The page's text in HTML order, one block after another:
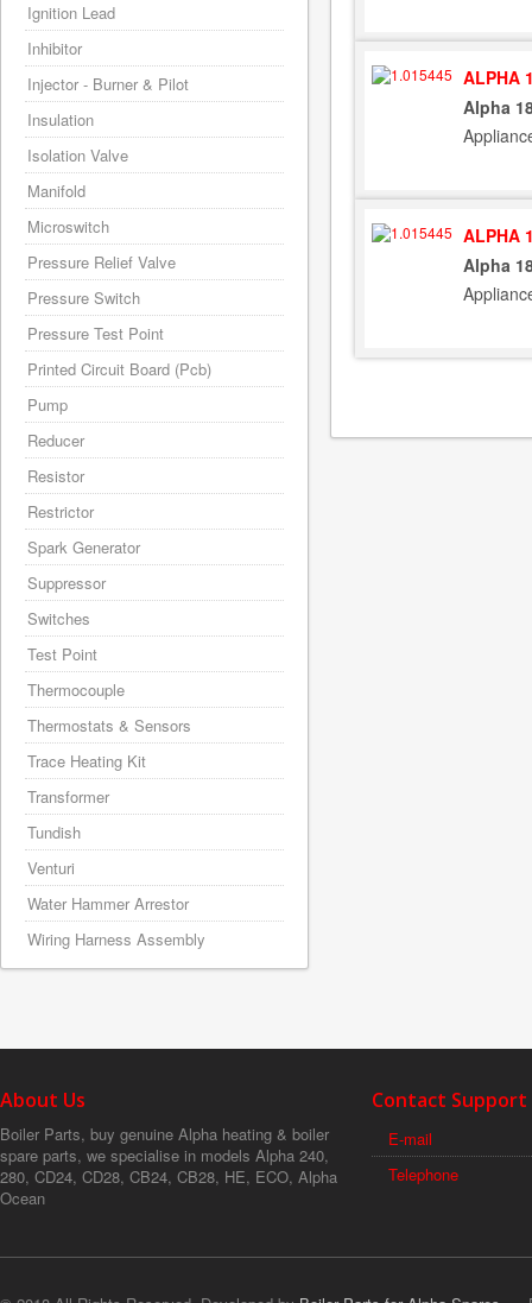
ALPHA
Alpha
ALPHA
Alpha
Ignition Lead
Inhibitor
Injector - Burner & Pilot
Insulation
Isolation Valve
Manifold
Microswitch
Pressure Relief Valve
Pressure Switch
Pressure Test Point
Printed Circuit Board (Pcb)
Pump
Reducer
Resistor
Restrictor
Spark Generator
Suppressor
Switches
Test Point
Thermocouple
Thermostats & Sensors
Trace Heating Kit
Transformer
Tundish
Venturi
Water Hammer Arrestor
Wiring Harness Assembly
About Us
Boiler Parts, buy genuine Alpha heating & boiler
spare parts, we specialise in models Alpha 240,
280, CD24, CD28, CB24, CB28, HE, ECO, Alpha
Ocean
Contact Support
E-mail
Telephone